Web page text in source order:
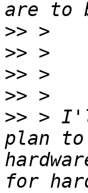
>>
>>
>>
>>
>> >
plan to
for